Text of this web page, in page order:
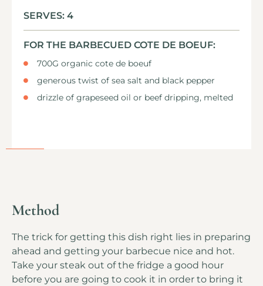
SERVES: 4
FOR THE BARBECUED COTE DE BOEUF:
700G organic cote de boeuf
generous twist of sea salt and black pepper
drizzle of grapeseed oil or beef dripping, melted
Method
The trick for getting this dish right lies in preparing
ahead and getting your barbecue nice and hot.
Take your steak out of the fridge a good hour
before you are going to cook it in order to bring it